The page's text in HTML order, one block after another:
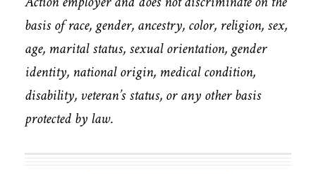
Action employer and does not discriminate on the
basis of race, gender, ancestry, color, religion, sex,
age, marital status, sexual orientation, gender
identity, national origin, medical condition,
disability, veteran’s status, or any other basis
protected by law.